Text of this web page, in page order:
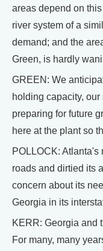
areas depend on
river system of a
demand; and the
Green, is hardly
GREEN: We
holding capacity,
preparing for future
here at the plant so
POLLOCK:
roads and dirtied its
concern about its
Georgia in its
KERR: Georgia and
For many, many